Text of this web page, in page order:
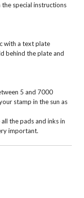
special instructions
with a text plate
behind the plate and
5 and 7000
stamp in the sun as
the pads and inks in
important.